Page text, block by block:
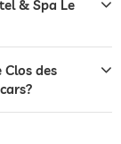
& Spa Le
des